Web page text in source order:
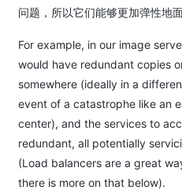
问题，所以它们能够更加弹性地面
For example, in our image
would have redundant copies
somewhere (ideally in a
event of a catastrophe like an
center), and the services to
redundant, all potentially
(Load balancers are a great
there is more on that below).